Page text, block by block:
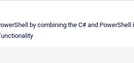
by combining the C# and